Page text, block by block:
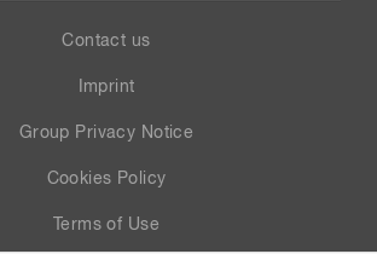
Contact us
Imprint
Group Privacy Notice
Cookies Policy
Terms of Use